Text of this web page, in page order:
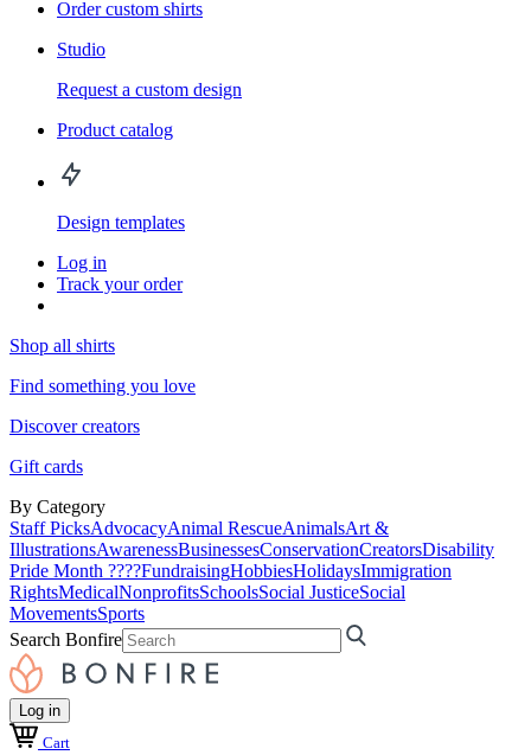
Order custom shirts
Studio
Request a custom design
Product catalog
Design templates
Log in
Track your order
Shop all shirts
Find something you love
Discover creators
Gift cards
By Category
Staff PicksAdvocacyAnimal RescueAnimalsArt &
IllustrationsAwarenessBusinessesConservationCreatorsDisability
Pride Month ????FundraisingHobbiesHolidaysImmigration
RightsMedicalNonprofitsSchoolsSocial JusticeSocial
MovementsSports
Search Bonfire
Log in
Cart